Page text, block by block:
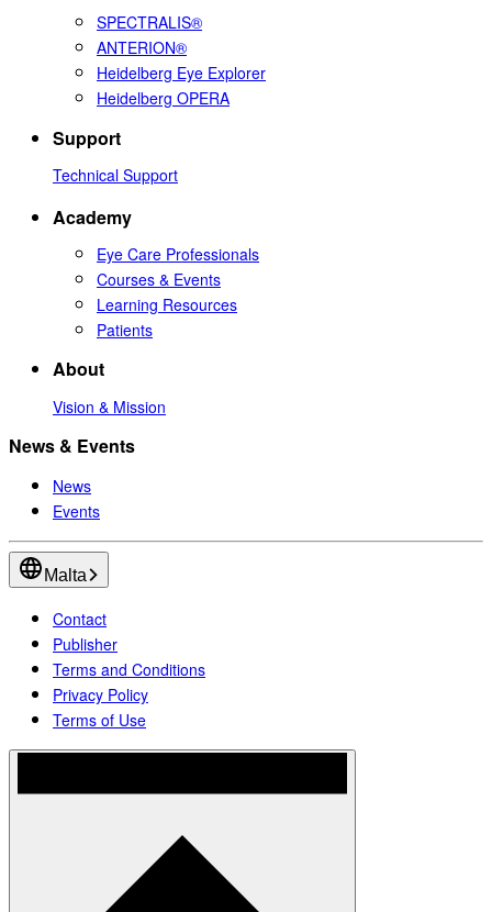
SPECTRALIS®
ANTERION®
Heidelberg Eye Explorer
Heidelberg OPERA
Support
Technical Support
Academy
Eye Care Professionals
Courses & Events
Learning Resources
Patients
About
Vision & Mission
News & Events
News
Events
Malta
Contact
Publisher
Terms and Conditions
Privacy Policy
Terms of Use